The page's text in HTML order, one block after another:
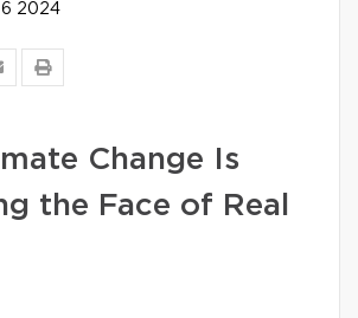
6 2024
Change Is
the Face of Real